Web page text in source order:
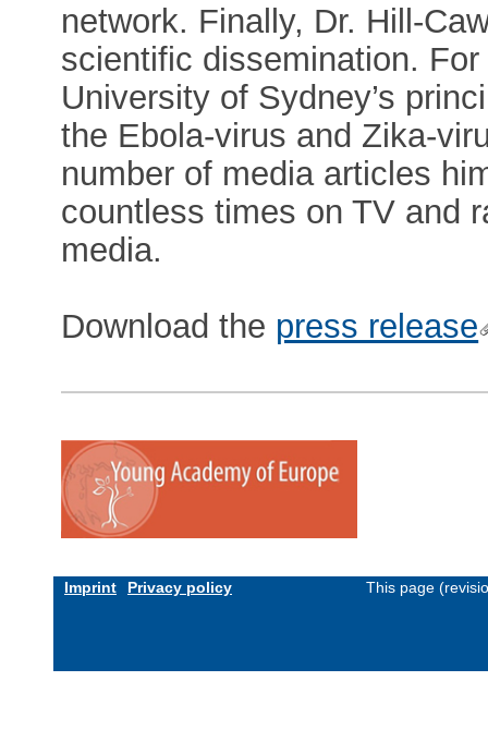
network. Finally, Dr. Hill-
scientific dissemination.
University of Sydney’s
the Ebola-virus and Zika-
number of media articles
countless times on TV and
media.
Download the press release
Imprint Privacy policy This page